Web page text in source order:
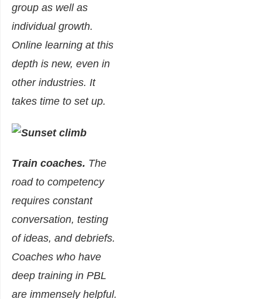
group as well as
individual growth.
Online learning at this
depth is new, even in
other industries. It
takes time to set up.
Train coaches. The
road to competency
requires constant
conversation, testing
of ideas, and debriefs.
Coaches who have
deep training in PBL
are immensely helpful.